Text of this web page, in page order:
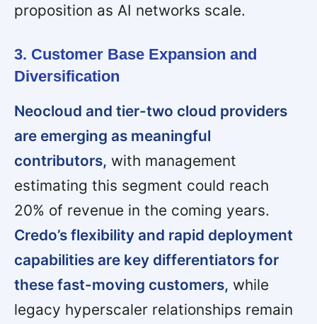
proposition as AI networks scale.
3. Customer Base Expansion and
Diversification
Neocloud and tier-two cloud providers
are emerging as meaningful
contributors, with management
estimating this segment could reach
20% of revenue in the coming years.
Credo’s flexibility and rapid deployment
capabilities are key differentiators for
these fast-moving customers, while
legacy hyperscaler relationships remain